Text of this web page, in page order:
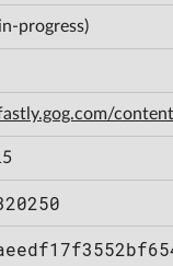
progress)